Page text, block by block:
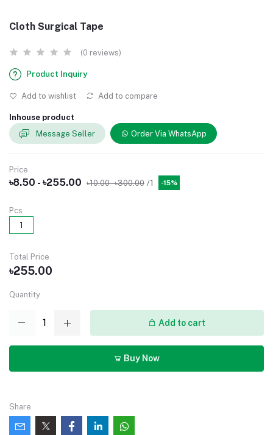
Cloth Surgical Tape
(0 reviews)
Product Inquiry
Add to wishlist Add to compare
Inhouse product
Message Seller
Order Via WhatsApp
Price
৳8.50 - ৳255.00 ৳10.00 - ৳300.00 /1 -15%
Pcs
1
Total Price
৳255.00
Quantity
Add to cart
Buy Now
Share